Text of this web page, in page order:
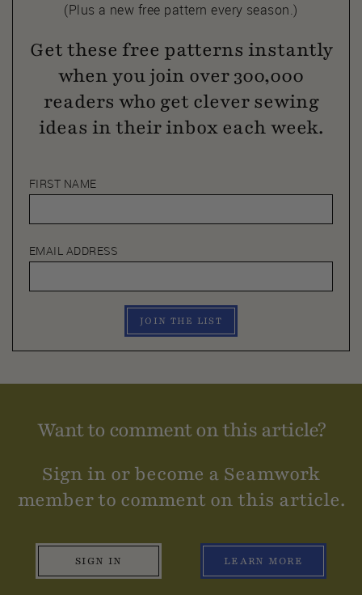
(Plus a new free pattern every season.)
Get these free patterns instantly
when you join over 300,000
readers who get clever sewing
ideas in their inbox each week.
FIRST NAME
EMAIL ADDRESS
JOIN THE LIST
Want to comment on this article?
Sign in or become a Seamwork
member to comment on this article.
SIGN IN LEARN MORE